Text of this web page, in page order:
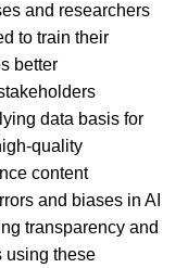
and researchers
to train their
better
data basis for
quality
content
and biases in AI
transparency and
using these